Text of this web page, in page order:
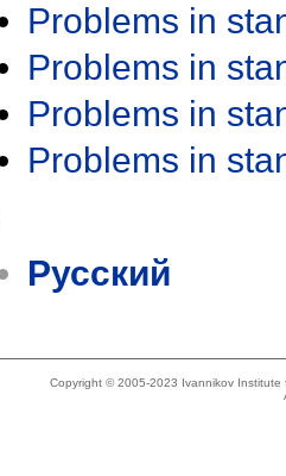
Problems in
Problems in
Problems in
Problems in
Русский
Copyright © 2005-2023 Ivannikov Institute